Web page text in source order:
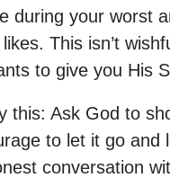
during your worst
This isn’t
to give you His
this: Ask God to
to let it go
conversation